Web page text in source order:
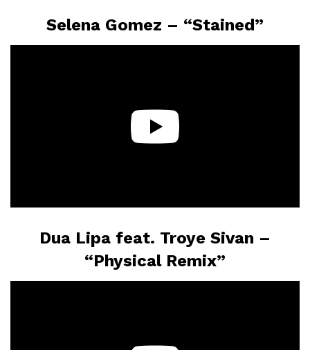
Selena Gomez – “Stained”
Dua Lipa feat. Troye Sivan –
“Physical Remix”